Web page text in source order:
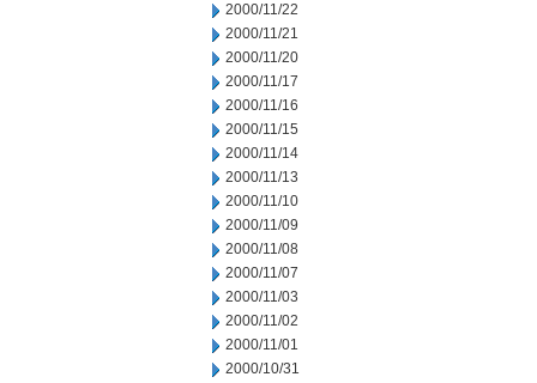
2000/11/22
2000/11/21
2000/11/20
2000/11/17
2000/11/16
2000/11/15
2000/11/14
2000/11/13
2000/11/10
2000/11/09
2000/11/08
2000/11/07
2000/11/03
2000/11/02
2000/11/01
2000/10/31